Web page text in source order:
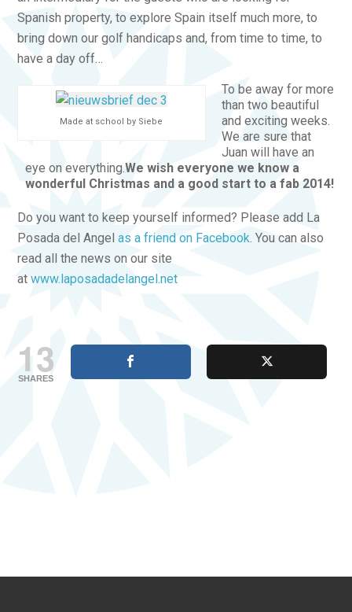
Spanish property, to explore Spain itself much more, to
bring down our golf handicaps and, from time to time, to
have a day off…
Made at school by Siebe
To be away for more
than two beautiful
and exciting weeks.
We are sure that
Juan will have an
eye on everything.We wish everyone we know a
wonderful Christmas and a good start to a fab 2014!
Do you want to keep yourself informed? Please add La
Posada del Angel as a friend on Facebook. You can also
read all the news on our site
at www.laposadadelangel.net
13
SHARES